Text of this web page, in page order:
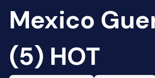
Mexico
(5) HOT